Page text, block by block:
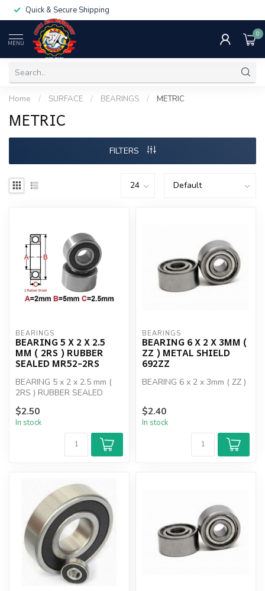
Quick & Secure Shipping
MENU
0
Home / SURFACE / BEARINGS / METRIC
METRIC
FILTERS
BEARINGS
BEARING 5 X 2 X 2.5
MM ( 2RS ) RUBBER
SEALED MR52-2RS
BEARING 5 x 2 x 2.5 mm (
2RS ) RUBBER SEALED
MR52-2RS
$2.50
In stock
BEARINGS
BEARING 6 X 2 X 3MM (
ZZ ) METAL SHIELD
692ZZ
BEARING 6 x 2 x 3mm ( ZZ )
$2.40
In stock